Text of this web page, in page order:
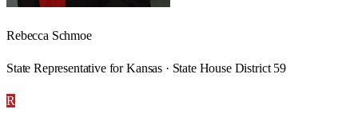
Rebecca Schmoe
State Representative for Kansas · State House District 59
R